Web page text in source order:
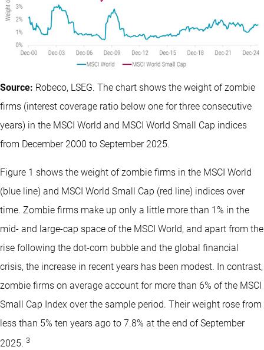
Source: Robeco, LSEG. The chart shows the weight of zombie
firms (interest coverage ratio below one for three consecutive
years) in the MSCI World and MSCI World Small Cap indices
from December 2000 to September 2025.
Figure 1 shows the weight of zombie firms in the MSCI World
(blue line) and MSCI World Small Cap (red line) indices over
time. Zombie firms make up only a little more than 1% in the
mid- and large-cap space of the MSCI World, and apart from the
rise following the dot-com bubble and the global financial
crisis, the increase in recent years has been modest. In contrast,
zombie firms on average account for more than 6% of the MSCI
Small Cap Index over the sample period. Their weight rose from
less than 5% ten years ago to 7.8% at the end of September
2025. 3